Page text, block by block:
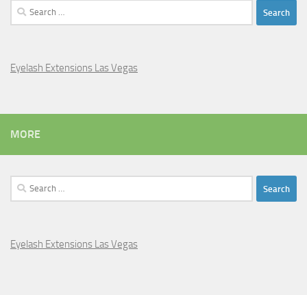
Search
for:
Eyelash Extensions Las Vegas
MORE
Search
for:
Eyelash Extensions Las Vegas